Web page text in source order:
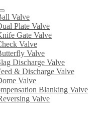
Valve
Plate Valve
Gate Valve
Valve
Valve
Discharge Valve
& Discharge Valve
Valve
Blanking Valve
Valve